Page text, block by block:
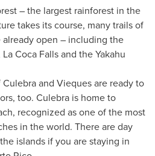
– the largest rainforest in the
takes its course, many trails of
already open – including the
Coca Falls and the Yakahu
and Vieques are ready to
too. Culebra is home to
recognized as one of the most
in the world. There are day
islands if you are staying in